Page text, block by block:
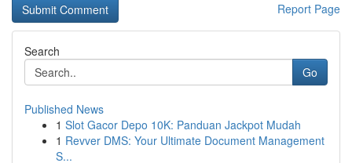
Report Page
Search
Go
Published News
1 Slot Gacor Depo 10K: Panduan Jackpot Mudah
1 Revver DMS: Your Ultimate Document Management
S...